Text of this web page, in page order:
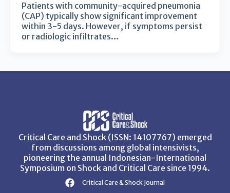
Patients with community-acquired pneumonia
(CAP) typically show significant improvement
within 3-5 days. However, if symptoms persist
or radiologic infiltrates…
Critical Care and Shock (ISSN: 14107767) emerged
from discussions among global intensivists,
pioneering the annual Indonesian-International
Symposium on Shock and Critical Care since 1994.
Critical Care & Shock Journal